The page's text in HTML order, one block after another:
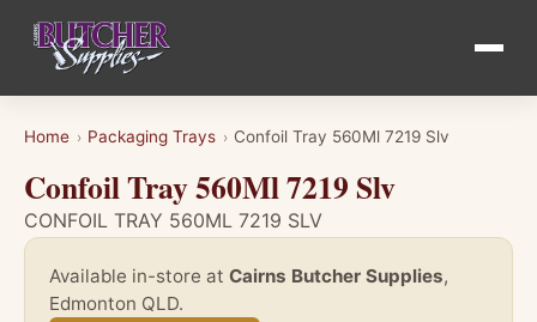
Home › Packaging Trays › Confoil Tray 560Ml 7219 Slv
Confoil Tray 560Ml 7219 Slv
CONFOIL TRAY 560ML 7219 SLV
Available in-store at Cairns Butcher Supplies,
Edmonton QLD.